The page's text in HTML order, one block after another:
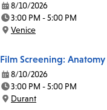
Date:
8/10/2026
Time:
3:00 PM - 5:00 PM
Location:
Venice
Film Screening:
Date:
8/10/2026
Time:
3:00 PM - 5:00 PM
Location:
Durant